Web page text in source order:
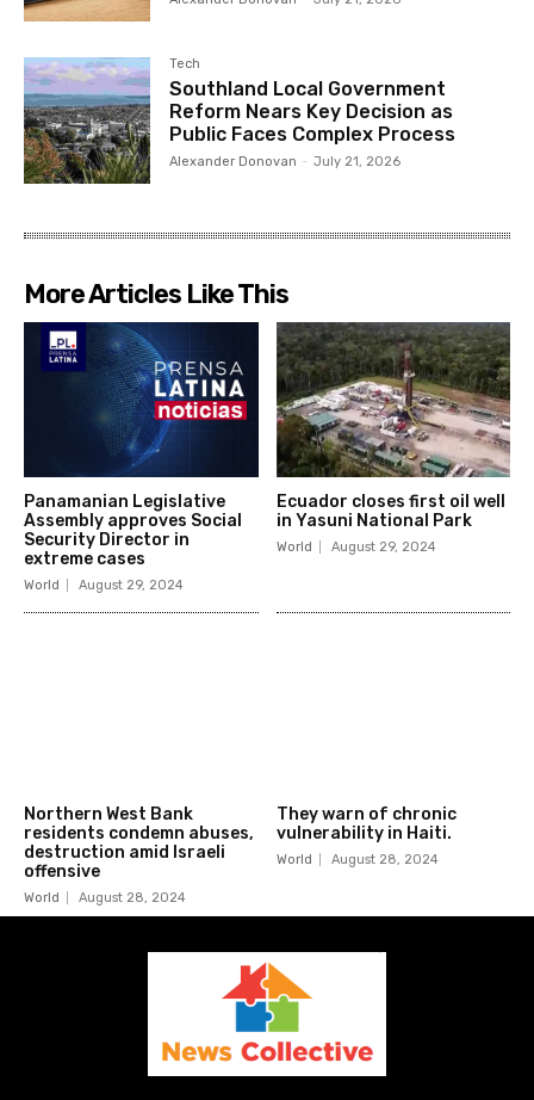
Tech
Southland Local Government
Reform Nears Key Decision as
Public Faces Complex Process
Alexander Donovan - July 21, 2026
More Articles Like This
Panamanian Legislative
Assembly approves Social
Security Director in
extreme cases
World August 29, 2024
Ecuador closes first oil well
in Yasuni National Park
World August 29, 2024
Northern West Bank
residents condemn abuses,
destruction amid Israeli
offensive
World August 28, 2024
They warn of chronic
vulnerability in Haiti.
World August 28, 2024